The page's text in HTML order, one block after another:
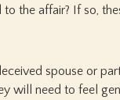
to the affair? If so,
spouse or
will need to feel